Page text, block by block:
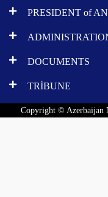
PRESIDENT of
DOCUMENTS
TRİBUNE
Copyright © Azerbaijan